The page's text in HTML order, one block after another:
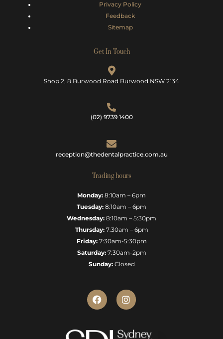
Privacy Policy
Feedback
Sitemap
Get In Touch
Shop 2, 8 Burwood Road Burwood NSW 2134
(02) 9739 1400
reception@thedentalpractice.com.au
Trading hours
Monday: 8:10am – 6pm
Tuesday: 8:10am – 6pm
Wednesday: 8:10am – 5:30pm
Thursday:7:30am – 6pm
Friday:7:30am-5:30pm
Saturday:7:30am-2pm
Sunday:Closed
F
a
c
b
I
n
s